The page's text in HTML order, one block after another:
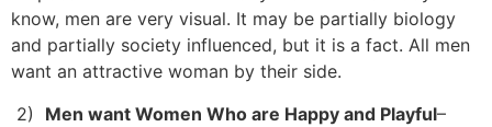
know, men are very visual. It may be partially biology
and partially society influenced, but it is a fact. All men
want an attractive woman by their side.
2) Men want Women Who are Happy and Playful–